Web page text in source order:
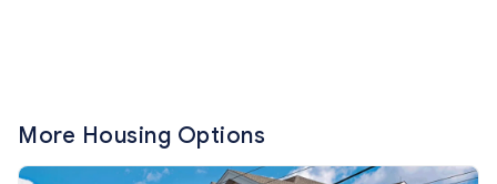
More Housing Options